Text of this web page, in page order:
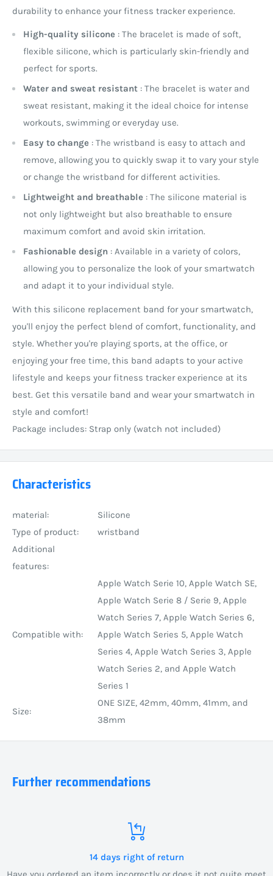
durability to enhance your fitness tracker experience.
High-quality silicone : The bracelet is made of soft,
flexible silicone, which is particularly skin-friendly and
perfect for sports.
Water and sweat resistant : The bracelet is water and
sweat resistant, making it the ideal choice for intense
workouts, swimming or everyday use.
Easy to change : The wristband is easy to attach and
remove, allowing you to quickly swap it to vary your style
or change the wristband for different activities.
Lightweight and breathable : The silicone material is
not only lightweight but also breathable to ensure
maximum comfort and avoid skin irritation.
Fashionable design : Available in a variety of colors,
allowing you to personalize the look of your smartwatch
and adapt it to your individual style.
With this silicone replacement band for your smartwatch,
you'll enjoy the perfect blend of comfort, functionality, and
style. Whether you're playing sports, at the office, or
enjoying your free time, this band adapts to your active
lifestyle and keeps your fitness tracker experience at its
best. Get this versatile band and wear your smartwatch in
style and comfort!
Package includes: Strap only (watch not included)
Characteristics
material:
Silicone
Type of product:
wristband
Additional
features:
Compatible with:
Apple Watch Serie 10, Apple Watch SE,
Apple Watch Serie 8 / Serie 9, Apple
Watch Series 7, Apple Watch Series 6,
Apple Watch Series 5, Apple Watch
Series 4, Apple Watch Series 3, Apple
Watch Series 2, and Apple Watch
Series 1
Size:
ONE SIZE, 42mm, 40mm, 41mm, and
38mm
Further recommendations
14 days right of return